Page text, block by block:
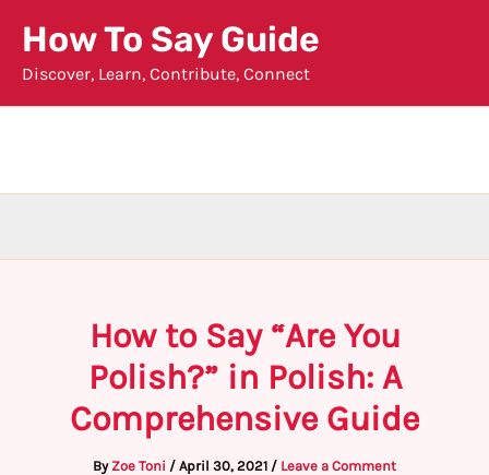
content
How To Say Guide
Discover, Learn, Contribute, Connect
How to Say “Are You
Polish?” in Polish: A
Comprehensive Guide
By Zoe Toni / April 30, 2021 / Leave a Comment